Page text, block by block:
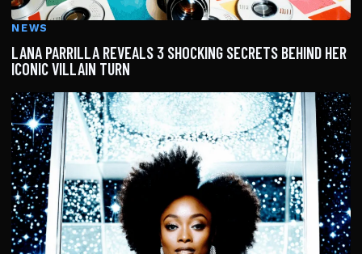
NEWS
LANA PARRILLA REVEALS 3 SHOCKING SECRETS BEHIND HER
ICONIC VILLAIN TURN